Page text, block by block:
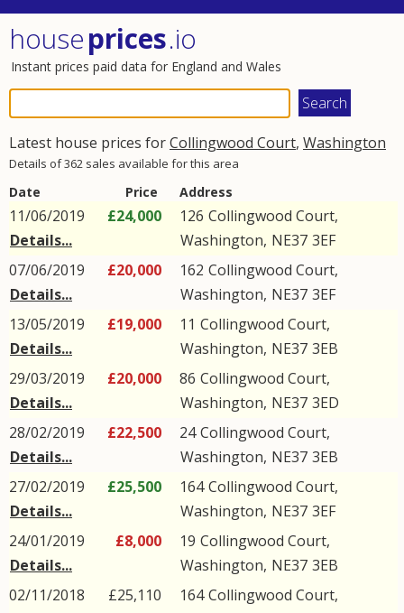
houseprices.io
Instant prices paid data for England and Wales
Latest house prices forCollingwood Court, Washington
Details of 362 sales available for this area
Date Price Address
11/06/2019
Details...
£24,000 126 Collingwood Court,
Washington, NE37 3EF
07/06/2019
Details...
£20,000 162 Collingwood Court,
Washington, NE37 3EF
13/05/2019
Details...
£19,000 11 Collingwood Court,
Washington, NE37 3EB
29/03/2019
Details...
£20,000 86 Collingwood Court,
Washington, NE37 3ED
28/02/2019
Details...
£22,500 24Collingwood Court,
Washington, NE37 3EB
27/02/2019
Details...
£25,500 164Collingwood Court,
Washington, NE37 3EF
24/01/2019
Details...
£8,000 19 Collingwood Court,
Washington, NE37 3EB
02/11/2018
£25,110 164Collingwood Court,